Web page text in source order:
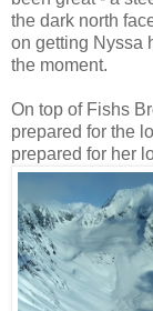
the dark north
on getting Nyssa
the moment.
On top of Fishs
prepared for the
prepared for her